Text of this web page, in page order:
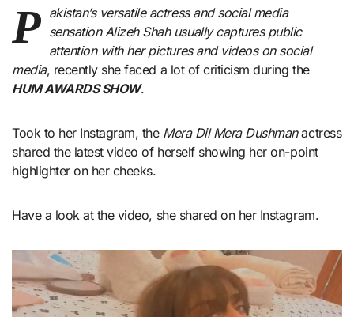
P akistan’s versatile actress and social media
sensation Alizeh Shah usually captures public
attention with her pictures and videos on social
media, recently she faced a lot of criticism during the
HUM AWARDS SHOW.
Took to her Instagram, the Mera Dil Mera Dushmanactress
shared the latest video of herself showing her on-point
highlighter on her cheeks.
Have a look at the video, she shared on her Instagram.